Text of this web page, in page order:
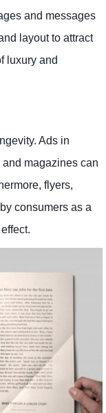
and messages
layout to attract
luxury and
Ads in
magazines can
flyers,
consumers as a